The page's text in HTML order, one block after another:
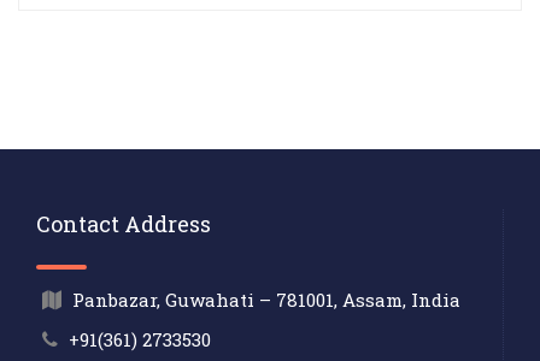
Contact Address
Panbazar, Guwahati – 781001, Assam, India
+91(361) 2733530